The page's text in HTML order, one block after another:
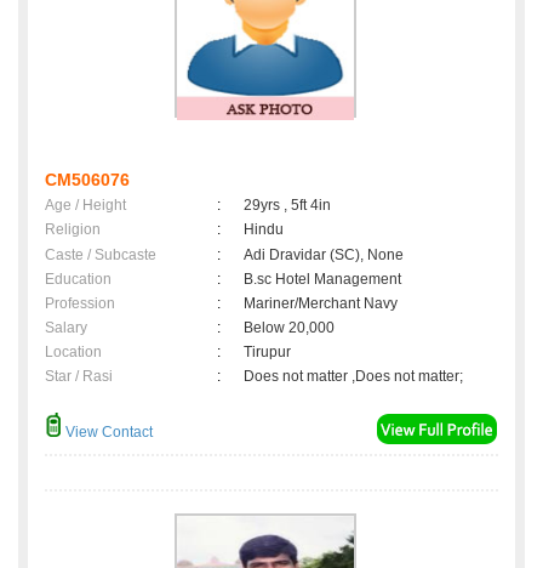
CM506076
Age / Height :
29yrs , 5ft 4in
Religion
:
Hindu
Caste / Subcaste
:
Adi Dravidar (SC), None
Education
:
B.sc Hotel Management
Profession
:
Mariner/Merchant Navy
Salary
:
Below 20,000
Location
:
Tirupur
Star / Rasi
: Does not matter ,Does not matter;
View Contact